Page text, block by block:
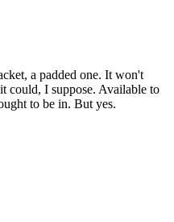
a padded one. It won't
could, I suppose. Available to
to be in. But yes.